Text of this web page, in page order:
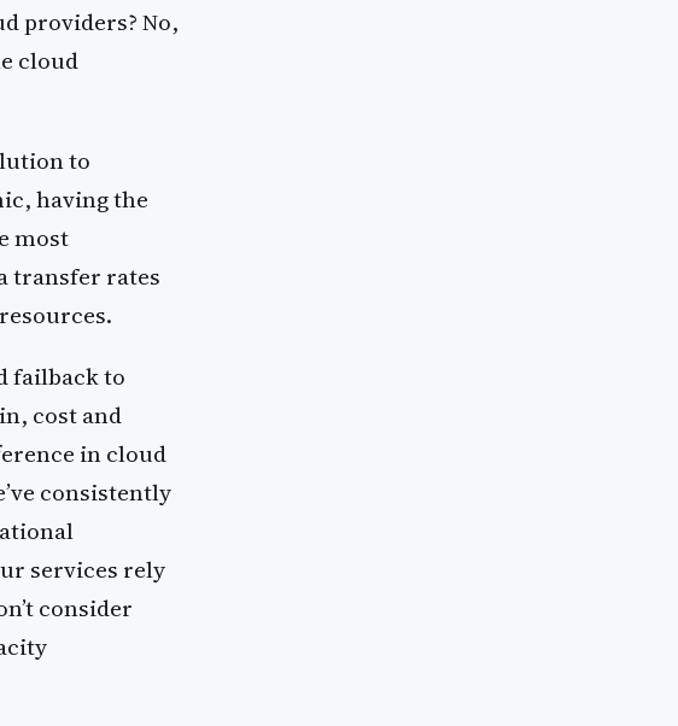
providers? No,
cloud
to
having the
most
transfer rates
failback to
cost and
in cloud
consistently
services rely
consider